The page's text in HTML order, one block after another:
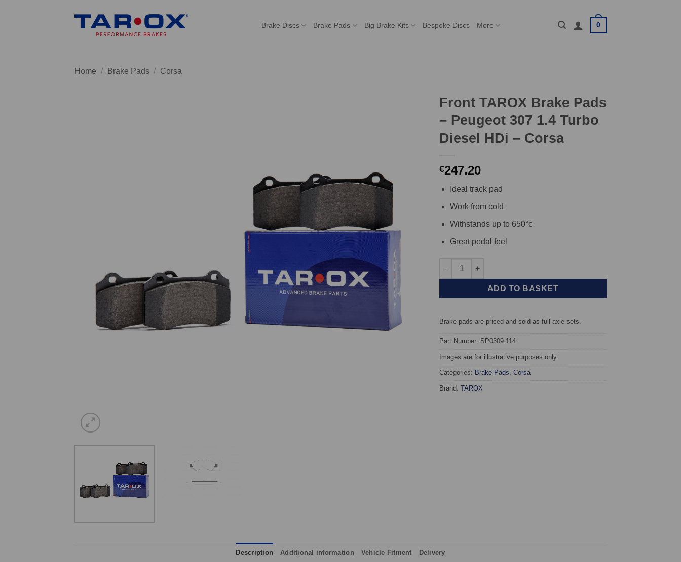
Brake Discs Brake Pads Big Brake Kits Bespoke Discs More 0
Home / Brake Pads / Corsa
Front TAROX Brake Pads
– Peugeot 307 1.4 Turbo
Diesel HDi – Corsa
€247.20
Ideal track pad
Work from cold
Withstands up to 650°c
Great pedal feel
Front TAROX Brake Pads - Peugeot 307 1.4 Turbo Diesel HDi - Corsa
ADD TO BASKET
Brake pads are priced and sold as full axle sets.
Part Number: SP0309.114
Images are for illustrative purposes only.
Categories: Brake Pads, Corsa
Brand: TAROX
Description Additional information Vehicle Fitment Delivery